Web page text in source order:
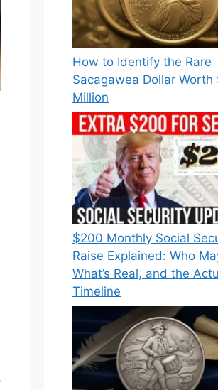
How to Identify the Rare
Sacagawea Dollar Worth
Million
$200 Monthly Social
Raise Explained: Who
What’s Real, and the
Timeline